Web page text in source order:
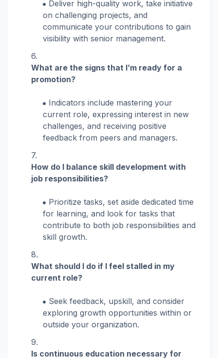
Deliver high-quality work, take initiative
on challenging projects, and
communicate your contributions to gain
visibility with senior management.
What are the signs that I’m ready for a
promotion?
Indicators include mastering your
current role, expressing interest in new
challenges, and receiving positive
feedback from peers and managers.
How do I balance skill development with
job responsibilities?
Prioritize tasks, set aside dedicated time
for learning, and look for tasks that
contribute to both job responsibilities and
skill growth.
What should I do if I feel stalled in my
current role?
Seek feedback, upskill, and consider
exploring growth opportunities within or
outside your organization.
Is continuous education necessary for